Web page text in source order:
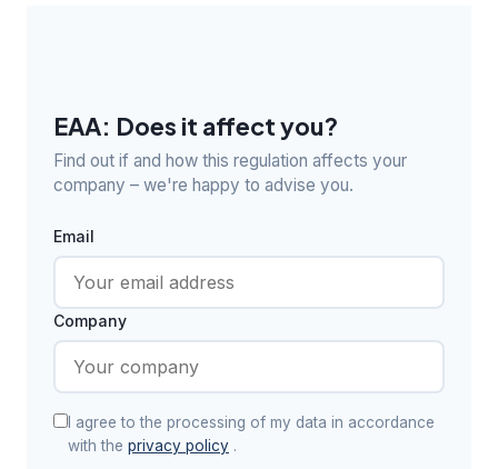
EAA: Does it affect you?
Find out if and how this regulation affects your
company – we're happy to advise you.
Email
Company
I agree to the processing of my data in accordance
with the privacy policy .